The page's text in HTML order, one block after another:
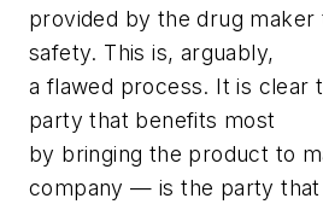
provided by the drug maker
safety. This is, arguably,
a flawed process. It is clear
party that benefits most
by bringing the product to
company — is the party that